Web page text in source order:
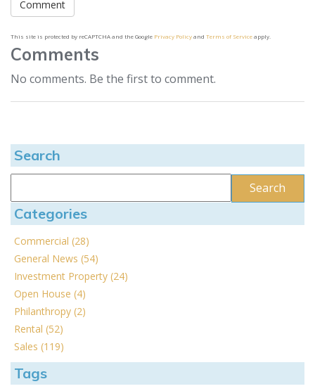
This site is protected by reCAPTCHA and the Google Privacy Policyand Terms of Serviceapply.
Comments
No comments. Be the first to comment.
Search
Categories
Commercial (28)
General News (54)
Investment Property (24)
Open House (4)
Philanthropy (2)
Rental (52)
Sales (119)
Tags